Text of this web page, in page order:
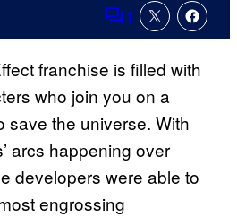
Comments
1
franchise is filled with
who join you on a
save the universe. With
arcs happening over
developers were able to
engrossing